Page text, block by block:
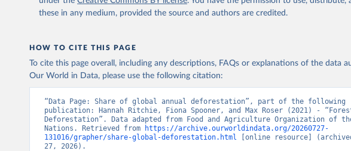
these in any medium, provided the source and authors are credited.
HOW TO CITE THIS PAGE
To cite this page overall, including any descriptions, FAQs or explanations of the data
Our World in Data, please use the following citation:
“Data Page: Share of global annual deforestation”, part of the following
publication: Hannah Ritchie, Fiona Spooner, and Max Roser (2021) -
Deforestation”. Data adapted from Food and Agriculture Organization of
Nations. Retrieved from
https://archive.ourworldindata.org/20260727-
131016/grapher/share-global-deforestation.html [online resource]
27, 2026).